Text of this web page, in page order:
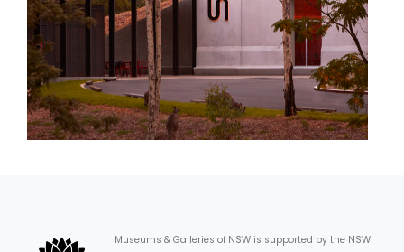
Museums & Galleries of NSW is supported by the NSW